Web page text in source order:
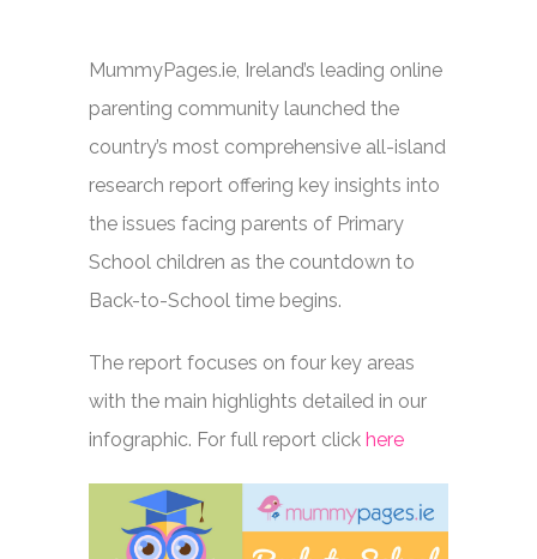
MummyPages.ie, Ireland’s leading online
parenting community launched the
country’s most comprehensive all-island
research report offering key insights into
the issues facing parents of Primary
School children as the countdown to
Back-to-School time begins.
The report focuses on four key areas
with the main highlights detailed in our
infographic. For full report click here